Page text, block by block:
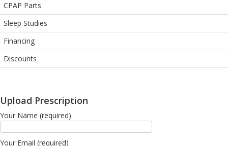
CPAP Parts
Sleep Studies
Financing
Discounts
Upload Prescription
Your Name (required)
Your Email (required)